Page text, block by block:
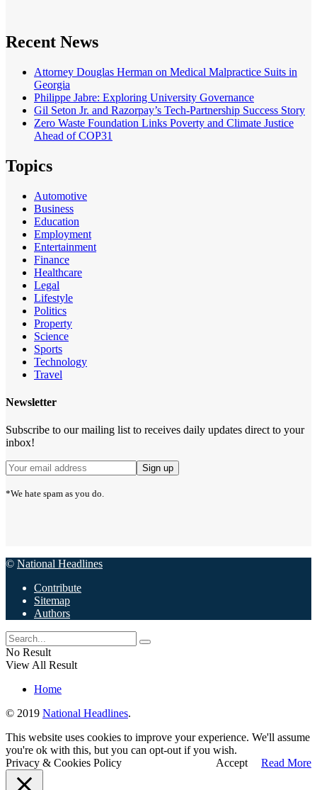
Recent News
Attorney Douglas Herman on Medical Malpractice Suits in
Georgia
Philippe Jabre: Exploring University Governance
Gil Seton Jr. and Razorpay’s Tech-Partnership Success Story
Zero Waste Foundation Links Poverty and Climate Justice
Ahead of COP31
Topics
Automotive
Business
Education
Employment
Entertainment
Finance
Healthcare
Legal
Lifestyle
Politics
Property
Science
Sports
Technology
Travel
Newsletter
Subscribe to our mailing list to receives daily updates direct to your
inbox!
*We hate spam as you do.
© National Headlines
Contribute
Sitemap
Authors
No Result
View All Result
Home
© 2019 National Headlines.
This website uses cookies to improve your experience. We'll assume
you're ok with this, but you can opt-out if you wish.
Accept
Read More
Privacy & Cookies Policy